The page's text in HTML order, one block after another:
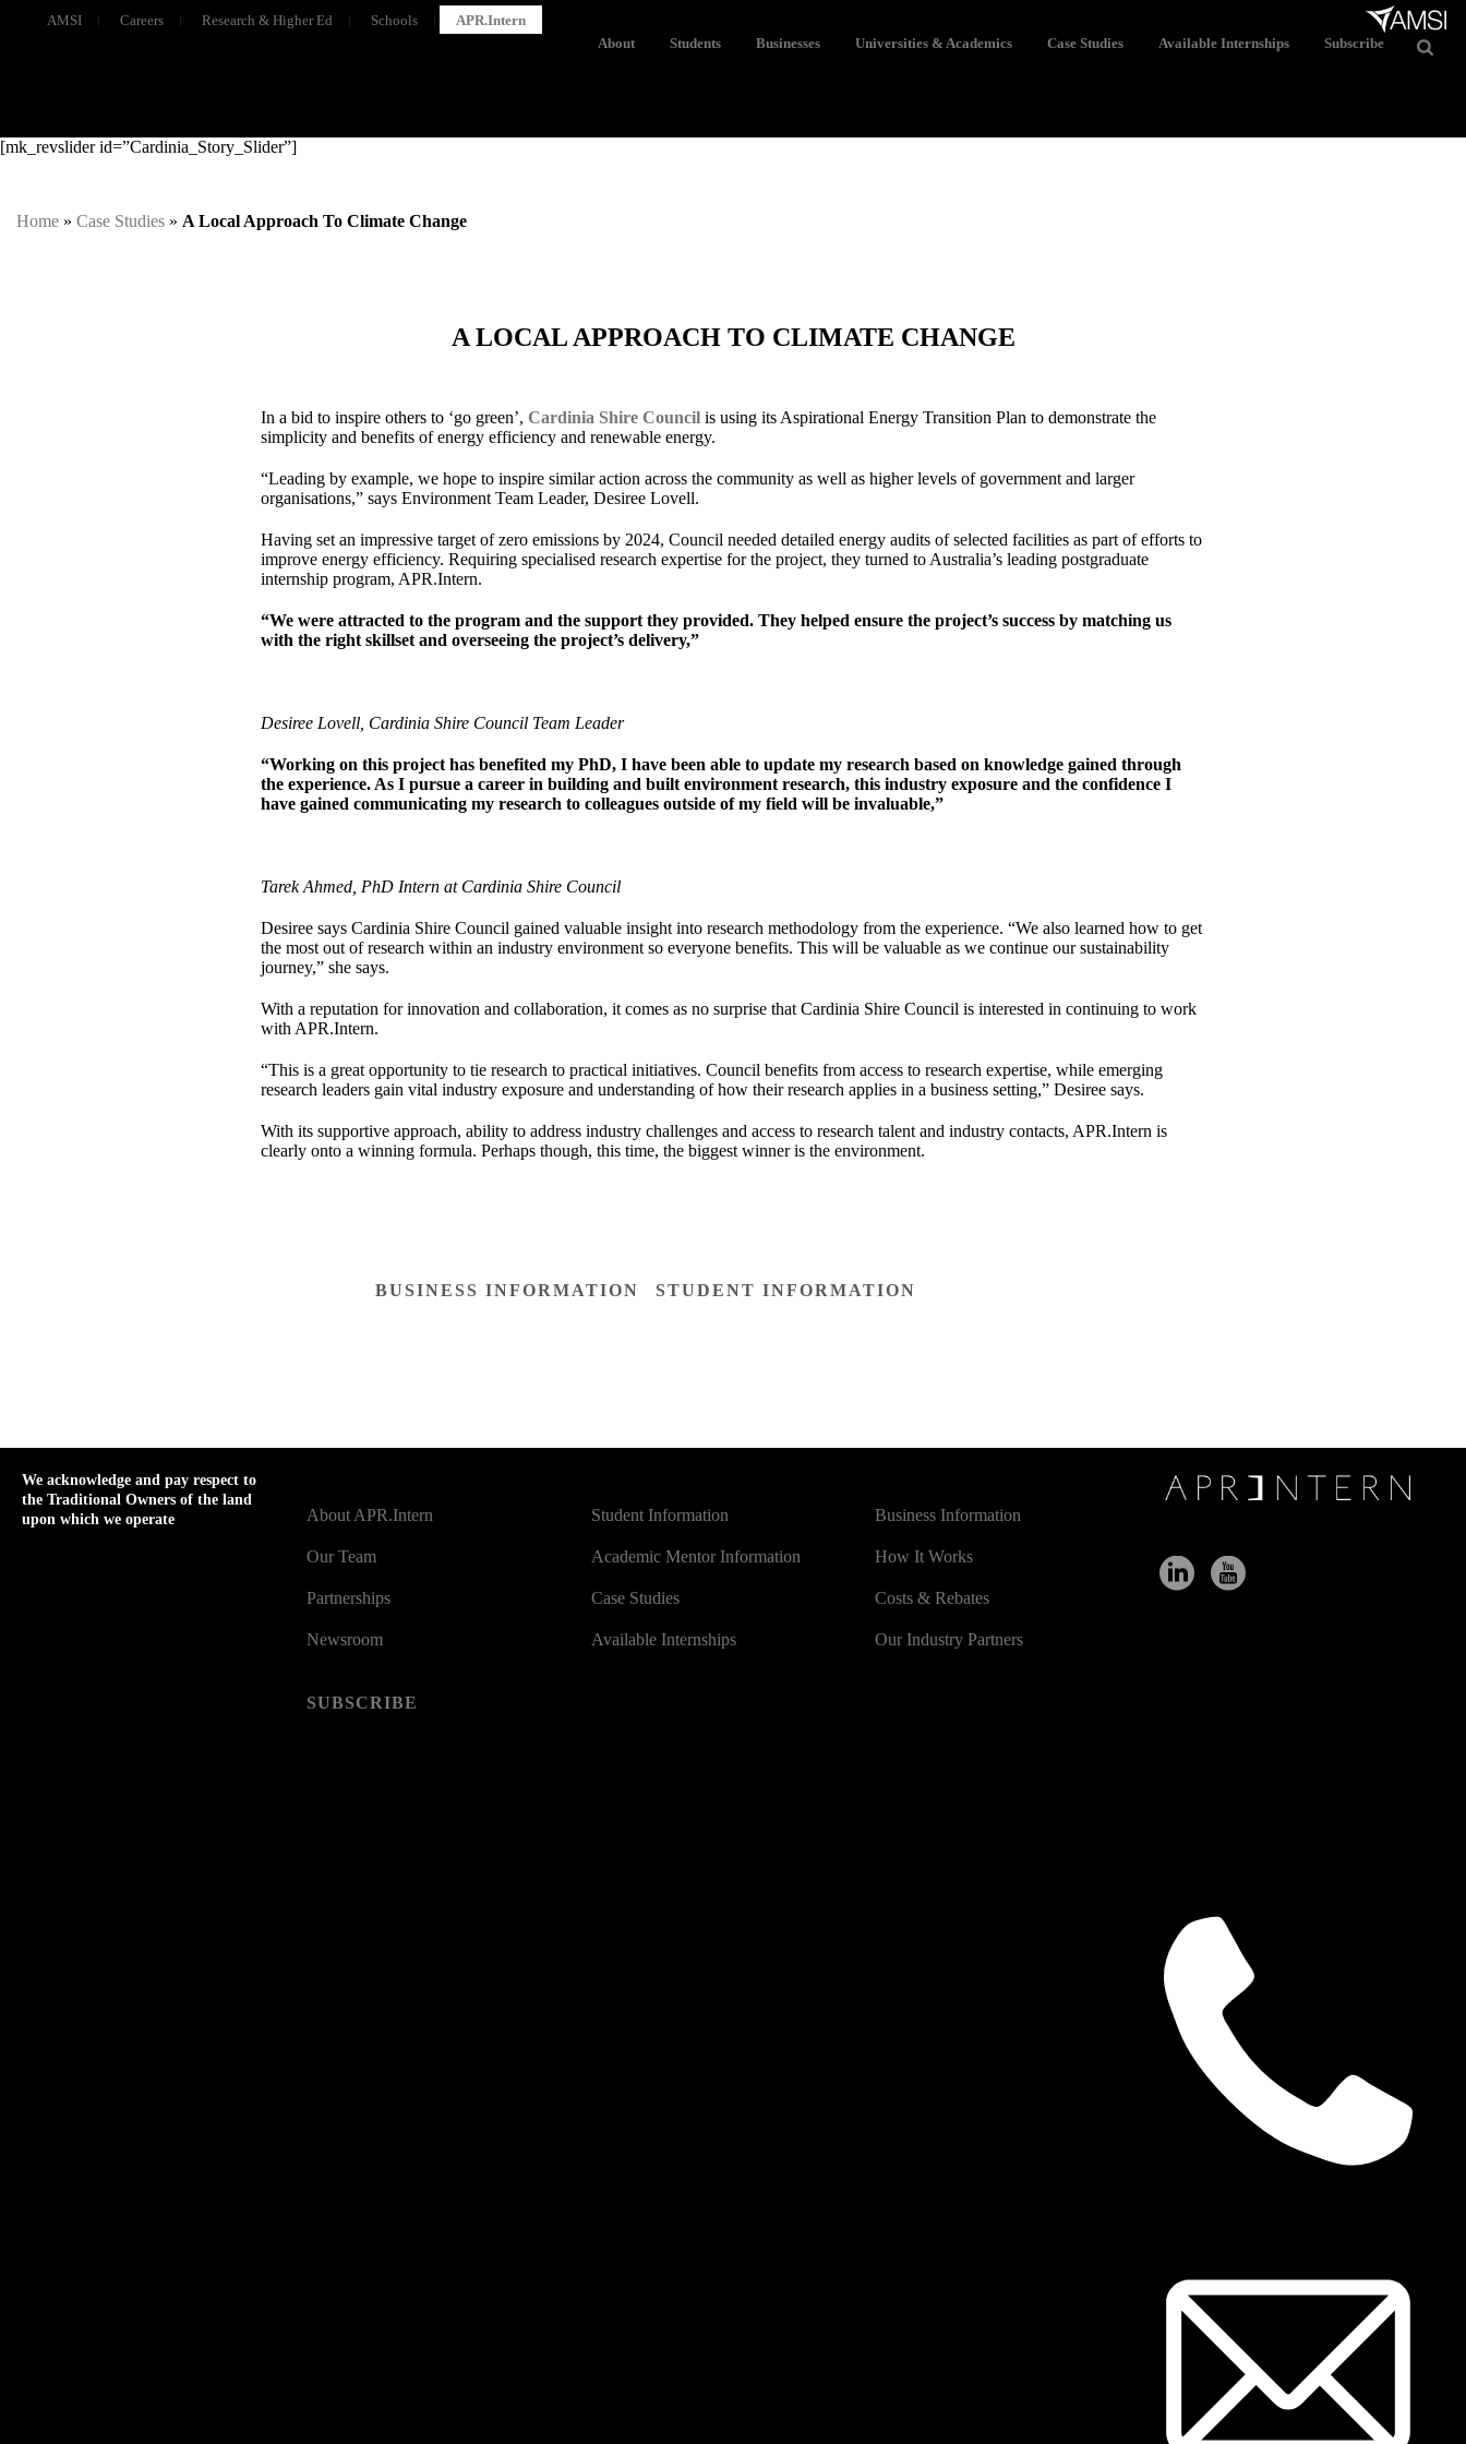
AMSI Careers Research & Higher Ed Schools
APR.Intern
About
Students Businesses Universities & Academics Case Studies Available Internships Subscribe
[mk_revslider id=”Cardinia_Story_Slider”]
Home » Case Studies » A Local Approach To Climate Change
A LOCAL APPROACH TO CLIMATE CHANGE
In a bid to inspire others to ‘go green’, Cardinia Shire Council is using its Aspirational Energy Transition Plan to demonstrate the
simplicity and benefits of energy efficiency and renewable energy.
“Leading by example, we hope to inspire similar action across the community as well as higher levels of government and larger
organisations,” says Environment Team Leader, Desiree Lovell.
Having set an impressive target of zero emissions by 2024, Council needed detailed energy audits of selected facilities as part of efforts to
improve energy efficiency. Requiring specialised research expertise for the project, they turned to Australia’s leading postgraduate
internship program, APR.Intern.
“We were attracted to the program and the support they provided. They helped ensure the project’s success by matching us
with the right skillset and overseeing the project’s delivery,”
Desiree Lovell, Cardinia Shire Council Team Leader
“Working on this project has benefited my PhD, I have been able to update my research based on knowledge gained through
the experience. As I pursue a career in building and built environment research, this industry exposure and the confidence I
have gained communicating my research to colleagues outside of my field will be invaluable,”
Tarek Ahmed, PhD Intern at Cardinia Shire Council
Desiree says Cardinia Shire Council gained valuable insight into research methodology from the experience. “We also learned how to get
the most out of research within an industry environment so everyone benefits. This will be valuable as we continue our sustainability
journey,” she says.
With a reputation for innovation and collaboration, it comes as no surprise that Cardinia Shire Council is interested in continuing to work
with APR.Intern.
“This is a great opportunity to tie research to practical initiatives. Council benefits from access to research expertise, while emerging
research leaders gain vital industry exposure and understanding of how their research applies in a business setting,” Desiree says.
With its supportive approach, ability to address industry challenges and access to research talent and industry contacts, APR.Intern is
clearly onto a winning formula. Perhaps though, this time, the biggest winner is the environment.
BUSINESS INFORMATION STUDENT INFORMATION
We acknowledge and pay respect to
the Traditional Owners of the land
upon which we operate
About APR.Intern
Our Team
Partnerships
Newsroom
SUBSCRIBE
Student Information
Academic Mentor Information
Case Studies
Available Internships
Business Information
How It Works
Costs & Rebates
Our Industry Partners